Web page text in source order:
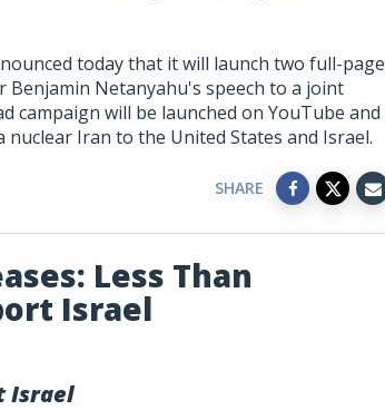
today that it will launch two full-page
Benjamin Netanyahu's speech to a joint
campaign will be launched on YouTube and
Iran to the United States and Israel.
SHARE
Less Than
Israel
Israel